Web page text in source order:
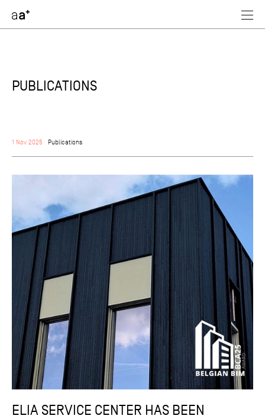
architectes
PUBLICATIONS
1 Nov 2025 Publications
ELIA SERVICE CENTER HAS BEEN